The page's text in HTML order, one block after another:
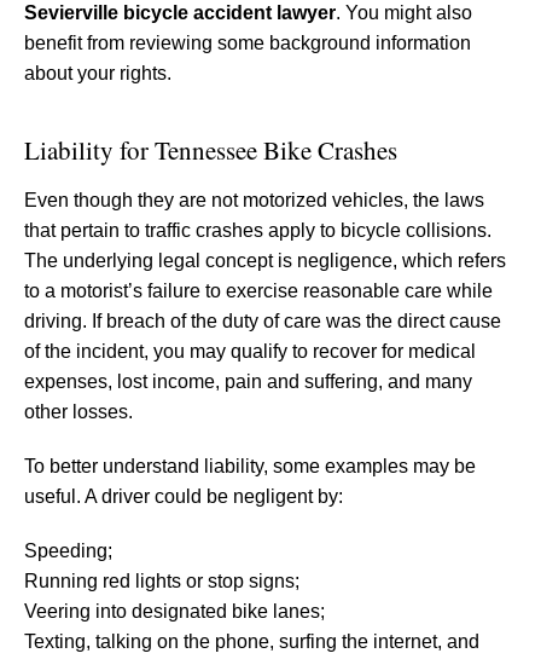
Sevierville bicycle accident lawyer. You might also
benefit from reviewing some background information
about your rights.
Liability for Tennessee Bike Crashes
Even though they are not motorized vehicles, the laws
that pertain to traffic crashes apply to bicycle collisions.
The underlying legal concept is negligence, which refers
to a motorist’s failure to exercise reasonable care while
driving. If breach of the duty of care was the direct cause
of the incident, you may qualify to recover for medical
expenses, lost income, pain and suffering, and many
other losses.
To better understand liability, some examples may be
useful. A driver could be negligent by:
Speeding;
Running red lights or stop signs;
Veering into designated bike lanes;
Texting, talking on the phone, surfing the internet, and